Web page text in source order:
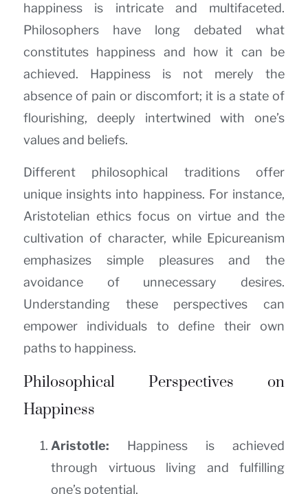
happiness is intricate and multifaceted.
Philosophers have long debated what
constitutes happiness and how it can be
achieved. Happiness is not merely the
absence of pain or discomfort; it is a state of
flourishing, deeply intertwined with one’s
values and beliefs.
Different philosophical traditions offer
unique insights into happiness. For instance,
Aristotelian ethics focus on virtue and the
cultivation of character, while Epicureanism
emphasizes simple pleasures and the
avoidance of unnecessary desires.
Understanding these perspectives can
empower individuals to define their own
paths to happiness.
Philosophical Perspectives on
Happiness
Aristotle: Happiness is achieved
through virtuous living and fulfilling
one’s potential.